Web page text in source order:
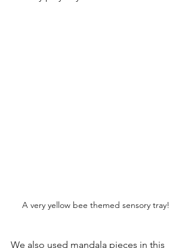
A very yellow bee themed sensory tray!
We also used mandala pieces in this